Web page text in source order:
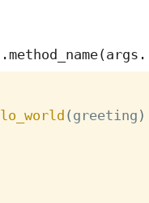
( greeting )